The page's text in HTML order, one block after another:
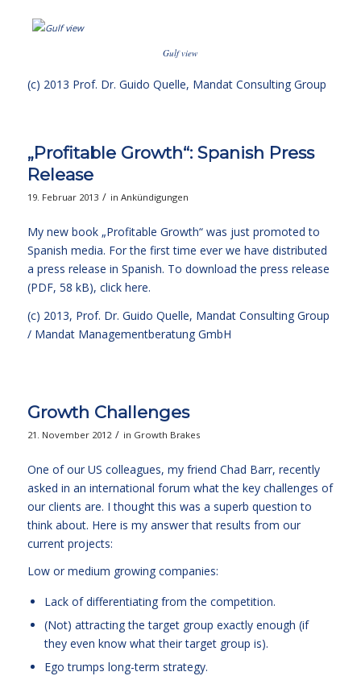
Gulf view
(c) 2013 Prof. Dr. Guido Quelle, Mandat Consulting Group
„Profitable Growth“: Spanish Press
Release
19. Februar 2013 / in Ankündigungen
My new book „Profitable Growth“was just promoted to
Spanish media. For the first time ever we have distributed
a press release in Spanish. To download the press release
(PDF, 58 kB), click here.
(c) 2013, Prof. Dr. Guido Quelle, Mandat Consulting Group
/ Mandat Managementberatung GmbH
Growth Challenges
21. November 2012 / in Growth Brakes
One of our US colleagues, my friend Chad Barr, recently
asked in an international forum what the key challenges of
our clients are. I thought this was a superb question to
think about. Here is my answer that results from our
current projects:
Low or medium growing companies:
Lack of differentiating from the competition.
(Not) attracting the target group exactly enough (if
they even know what their target group is).
Ego trumps long-term strategy.